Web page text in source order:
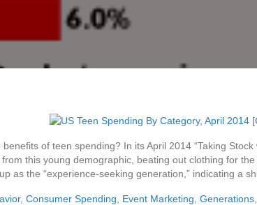
of teen spending? In its April 2014 “Taking
this young demographic, beating out clothing for
as the “experience-seeking generation,” indicating a
, Consumer Spending Event Marketing Generations